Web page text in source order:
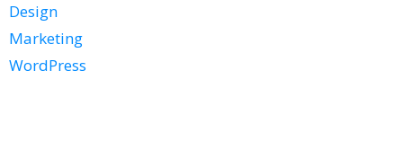
Design
Marketing
WordPress